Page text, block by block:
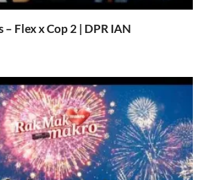
Flex x Cop 2 | DPR IAN